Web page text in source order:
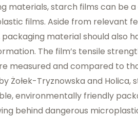
materials, starch films can be
films. Aside from relevant
material should also
The film’s tensile
measured and compared to
Żołek-Tryznowska and
environmentally friendly
behind dangerous